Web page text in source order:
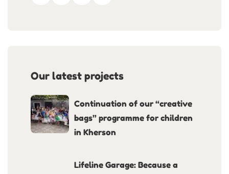
Our latest projects
Continuation of our “creative
bags” programme for children
in Kherson
Lifeline Garage: Because a